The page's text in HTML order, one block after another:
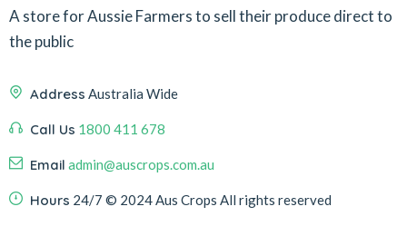
A store for Aussie Farmers to sell their produce direct to
the public
Address Australia Wide
Call Us 1800 411 678
Email admin@auscrops.com.au
Hours 24/7 © 2024 Aus Crops All rights reserved